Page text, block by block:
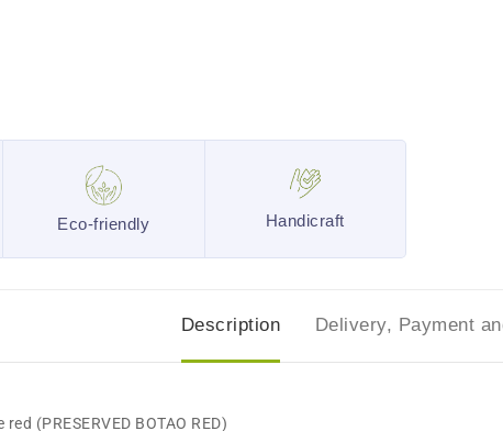
Eco-friendly Handicraft
Description Delivery, Payment
(PRESERVED BOTAO RED)